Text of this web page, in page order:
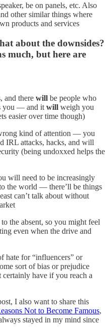
be on panels, etc. Also
other similar things where
products and services
about the downsides?
much, but here are
and there will be people who
you — and itwill weigh you
easier over time though)
kind of attention — you
IRL attacks, hacks, and will
(being undoxxed helps the
will need to be increasingly
the world — there’ll be things
can’t talk about without
the absent, so you might feel
even when the drive and
hate for “influencers” or
sort of bias or prejudice
certainly have if you reach a
I also want to share this
Not to Become Famous,
stayed in my mind since